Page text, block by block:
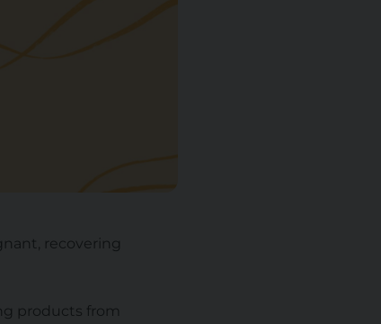
recovering
products from